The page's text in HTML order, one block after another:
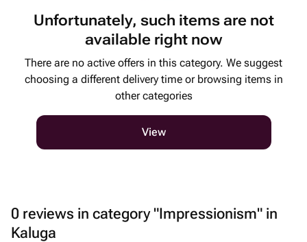
Unfortunately, such items are not
available right now
There are no active offers in this category. We suggest
choosing a different delivery time or browsing items in
other categories
View
0 reviews in category "Impressionism" in
Kaluga